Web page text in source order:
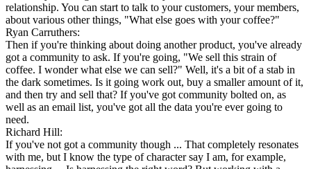
relationship. You can start to talk to your customers, your members,
about various other things, "What else goes with your coffee?"
Ryan Carruthers:
Then if you're thinking about doing another product, you've already
got a community to ask. If you're going, "We sell this strain of
coffee. I wonder what else we can sell?" Well, it's a bit of a stab in
the dark sometimes. Is it going work out, buy a smaller amount of it,
and then try and sell that? If you've got community bolted on, as
well as an email list, you've got all the data you're ever going to
need.
Richard Hill:
If you've not got a community though ... That completely resonates
with me, but I know the type of character say I am, for example,